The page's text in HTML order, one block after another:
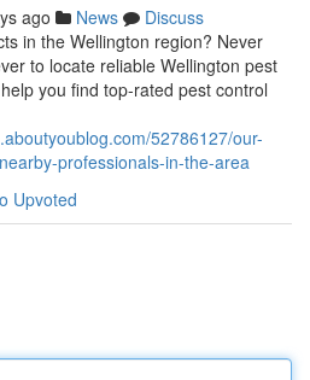
ago News
Discuss
in the Wellington region? Never
to locate reliable Wellington pest
you find top-rated pest control
52786127/our-
professionals-in-the-area
Upvoted